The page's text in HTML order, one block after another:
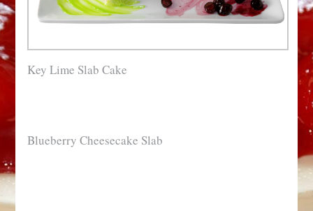
Key Lime Slab Cake
Blueberry Cheesecake Slab